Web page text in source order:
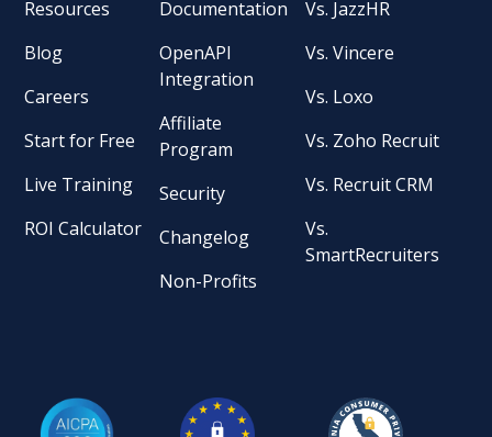
Resources
Blog
Careers
Start for Free
Live Training
ROI Calculator
Documentation
OpenAPI
Integration
Affiliate
Program
Security
Changelog
Non-Profits
Vs. JazzHR
Vs. Vincere
Vs. Loxo
Vs. Zoho Recruit
Vs. Recruit CRM
Vs.
SmartRecruiters